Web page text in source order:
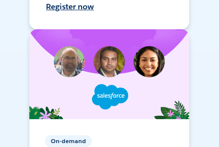
Register now
On-demand